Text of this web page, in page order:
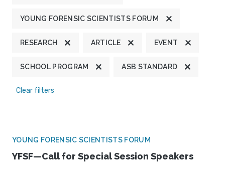
YOUNG FORENSIC SCIENTISTS FORUM
RESEARCH ARTICLE EVENT
SCHOOL PROGRAM ASB STANDARD
Clear filters
YOUNG FORENSIC SCIENTISTS FORUM
YFSF—Call for Special Session Speakers